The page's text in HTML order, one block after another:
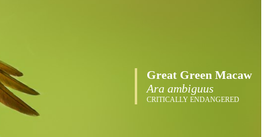
Great Green Macaw
Ara ambiguus
CRITICALLY ENDANGERED